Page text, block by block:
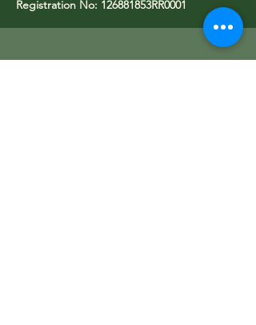
Registration No: 126881853RR0001